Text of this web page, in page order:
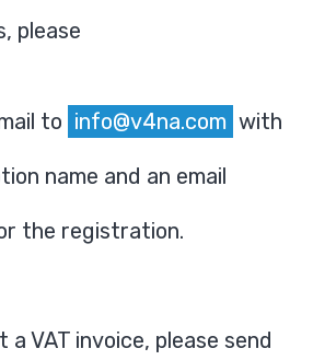
please
to info@v4na.com with
name and an email
the registration.
a VAT invoice, please send